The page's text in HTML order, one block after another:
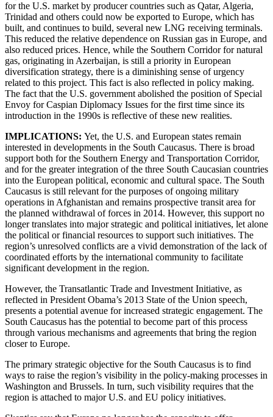
for the U.S. market by producer countries such as Qatar, Algeria,
Trinidad and others could now be exported to Europe, which has
built, and continues to build, several new LNG receiving terminals.
This reduced the relative dependence on Russian gas in Europe, and
also reduced prices. Hence, while the Southern Corridor for natural
gas, originating in Azerbaijan, is still a priority in European
diversification strategy, there is a diminishing sense of urgency
related to this project. This fact is also reflected in policy making.
The fact that the U.S. government abolished the position of Special
Envoy for Caspian Diplomacy Issues for the first time since its
introduction in the 1990s is reflective of these new realities.
IMPLICATIONS: Yet, the U.S. and European states remain
interested in developments in the South Caucasus. There is broad
support both for the Southern Energy and Transportation Corridor,
and for the greater integration of the three South Caucasian countries
into the European political, economic and cultural space. The South
Caucasus is still relevant for the purposes of ongoing military
operations in Afghanistan and remains prospective transit area for
the planned withdrawal of forces in 2014. However, this support no
longer translates into major strategic and political initiatives, let alone
the political or financial resources to support such initiatives. The
region’s unresolved conflicts are a vivid demonstration of the lack of
coordinated efforts by the international community to facilitate
significant development in the region.
However, the Transatlantic Trade and Investment Initiative, as
reflected in President Obama’s 2013 State of the Union speech,
presents a potential avenue for increased strategic engagement. The
South Caucasus has the potential to become part of this process
through various mechanisms and agreements that bring the region
closer to Europe.
The primary strategic objective for the South Caucasus is to find
ways to raise the region’s visibility in the policy-making processes in
Washington and Brussels. In turn, such visibility requires that the
region is attached to major U.S. and EU policy initiatives.